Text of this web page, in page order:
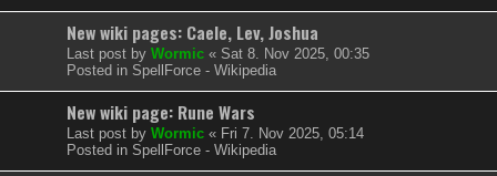
New wiki pages: Caele, Lev, Joshua
Last post by Wormic « Sat 8. Nov 2025, 00:35
Posted in SpellForce - Wikipedia
New wiki page: Rune Wars
Last post by Wormic « Fri 7. Nov 2025, 05:14
Posted in SpellForce - Wikipedia